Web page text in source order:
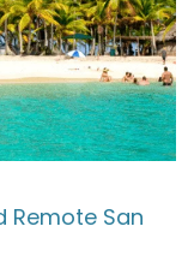
Remote San